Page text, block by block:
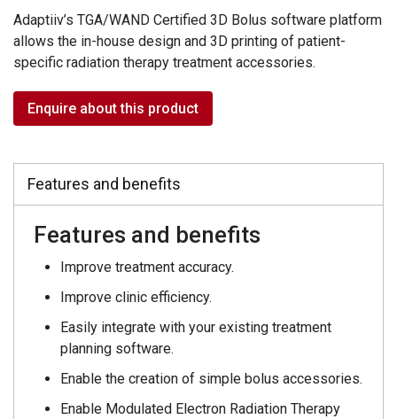
Adaptiiv’s TGA/WAND Certified 3D Bolus software platform
allows the in-house design and 3D printing of patient-
specific radiation therapy treatment accessories.
Enquire about this product
Features and benefits
Features and benefits
Improve treatment accuracy.
Improve clinic efficiency.
Easily integrate with your existing treatment
planning software.
Enable the creation of simple bolus accessories.
Enable Modulated Electron Radiation Therapy